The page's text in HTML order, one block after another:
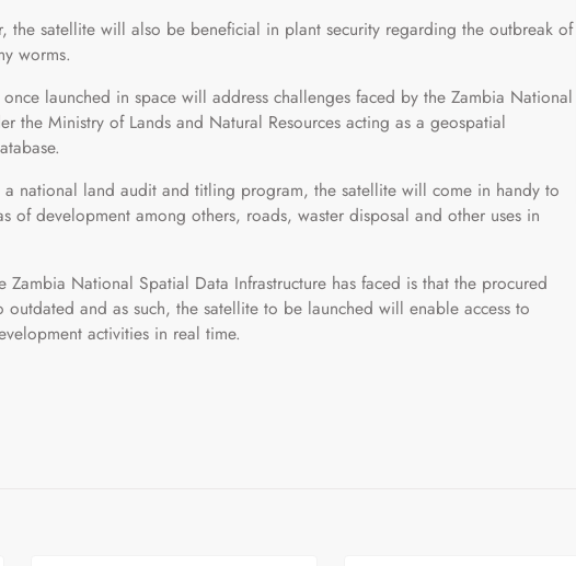
the satellite will also be beneficial in plant security regarding the outbreak of
worms.
launched in space will address challenges faced by the Zambia National
the Ministry of Lands and Natural Resources acting as a geospatial
national land audit and titling program, the satellite will come in handy to
of development among others, roads, waster disposal and other uses in
National Spatial Data Infrastructure has faced is that the procured
and as such, the satellite to be launched will enable access to
activities in real time.